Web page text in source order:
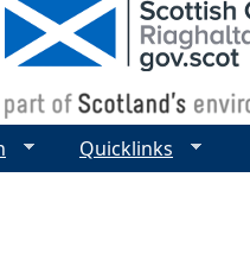
Quicklinks